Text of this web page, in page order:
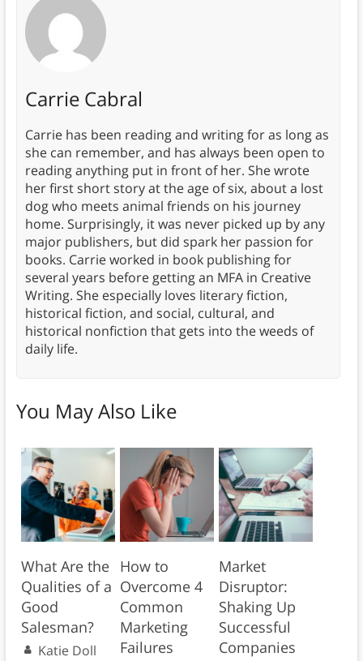
Carrie Cabral
Carrie has been reading and writing for as long as
she can remember, and has always been open to
reading anything put in front of her. She wrote
her first short story at the age of six, about a lost
dog who meets animal friends on his journey
home. Surprisingly, it was never picked up by any
major publishers, but did spark her passion for
books. Carrie worked in book publishing for
several years before getting an MFA in Creative
Writing. She especially loves literary fiction,
historical fiction, and social, cultural, and
historical nonfiction that gets into the weeds of
daily life.
You May Also Like
What Are the
Qualities of a
Good
Salesman?
Katie Doll
How to
Overcome 4
Common
Marketing
Failures
Market
Disruptor:
Shaking Up
Successful
Companies